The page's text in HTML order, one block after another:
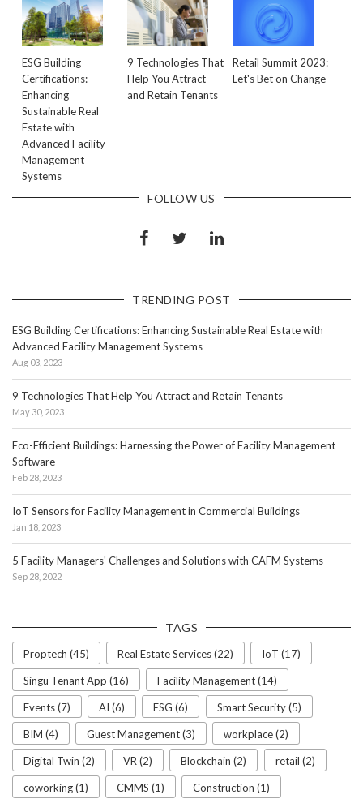
ESG Building
Certifications:
Enhancing
Sustainable Real
Estate with
Advanced Facility
Management
Systems
9 Technologies That
Help You Attract
and Retain Tenants
Retail Summit 2023:
Let's Bet on Change
FOLLOW US
TRENDING POST
ESG Building Certifications: Enhancing Sustainable Real Estate with
Advanced Facility Management Systems
Aug 03, 2023
9 Technologies That Help You Attract and Retain Tenants
May 30, 2023
Eco-Efficient Buildings: Harnessing the Power of Facility Management
Software
Feb 28, 2023
IoT Sensors for Facility Management in Commercial Buildings
Jan 18, 2023
5 Facility Managers' Challenges and Solutions with CAFM Systems
Sep 28, 2022
TAGS
Proptech (45) Real Estate Services (22) IoT (17)
Singu Tenant App (16) Facility Management (14)
Events (7) AI (6) ESG (6) Smart Security (5)
BIM (4) Guest Management (3) workplace (2)
Digital Twin (2) VR (2) Blockchain (2) retail (2)
coworking (1) CMMS (1) Construction (1)